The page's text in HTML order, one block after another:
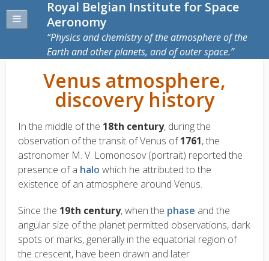
Royal Belgian Institute for Space
Aeronomy
Physics and chemistry of the atmosphere of the
Earth and other planets, and of outer space.
Venus atmosphere,
discovery history
In the middle of the 18th century, during the
observation of the transit of Venus of1761, the
astronomer M. V. Lomonosov (portrait) reported the
presence of a halo which he attributed to the
existence of an atmosphere around Venus.
Since the 19th century, when the phase and the
angular size of the planet permitted observations, dark
spots or marks, generally in the equatorial region of
the crescent, have been drawn and later